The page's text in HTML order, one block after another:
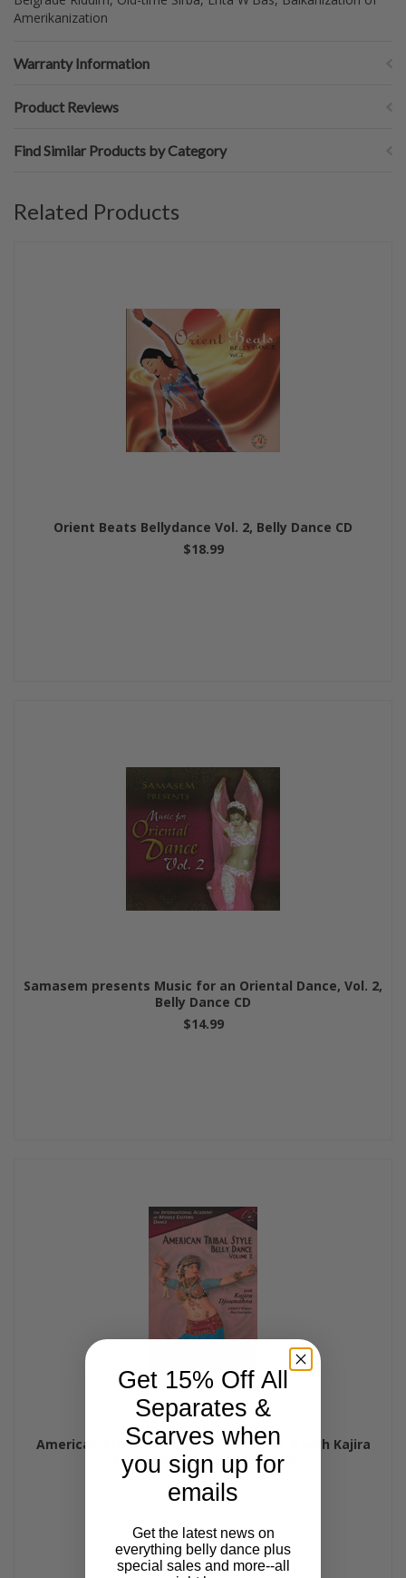
Amerikanization
Warranty Information
Product Reviews
Find Similar Products by Category
Related Products
Orient Beats Bellydance Vol. 2, Belly Dance CD
$18.99
Samasem presents Music for an Oriental Dance, Vol. 2,
Belly Dance CD
$14.99
American Tribal Style Belly Dance, Vol. 2 with Kajira
Djoumahna, Belly Dance DVD
$47.99
Get 15% Off All
Separates &
Scarves when
you sign up for
emails
Get the latest news on
everything belly dance plus
special sales and more--all